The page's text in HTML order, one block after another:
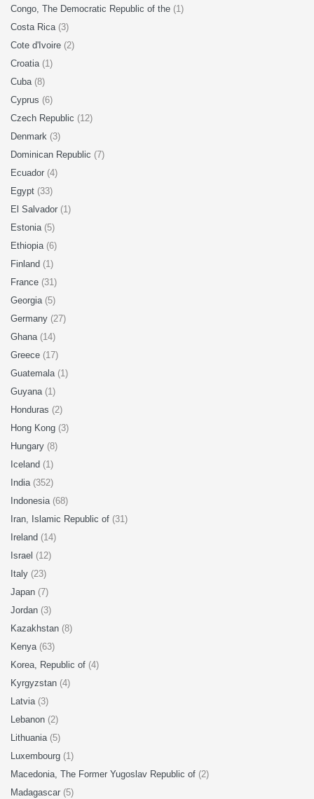
Congo, The Democratic Republic of the (1)
Costa Rica (3)
Cote d'Ivoire (2)
Croatia (1)
Cuba (8)
Cyprus (6)
Czech Republic (12)
Denmark (3)
Dominican Republic (7)
Ecuador (4)
Egypt (33)
El Salvador (1)
Estonia (5)
Ethiopia (6)
Finland (1)
France (31)
Georgia (5)
Germany (27)
Ghana (14)
Greece (17)
Guatemala (1)
Guyana (1)
Honduras (2)
Hong Kong (3)
Hungary (8)
Iceland (1)
India (352)
Indonesia (68)
Iran, Islamic Republic of (31)
Ireland (14)
Israel (12)
Italy (23)
Japan (7)
Jordan (3)
Kazakhstan (8)
Kenya (63)
Korea, Republic of (4)
Kyrgyzstan (4)
Latvia (3)
Lebanon (2)
Lithuania (5)
Luxembourg (1)
Macedonia, The Former Yugoslav Republic of (2)
Madagascar (5)